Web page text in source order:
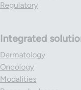
Regulatory
Integrated
Dermatology
Oncology
Modalities